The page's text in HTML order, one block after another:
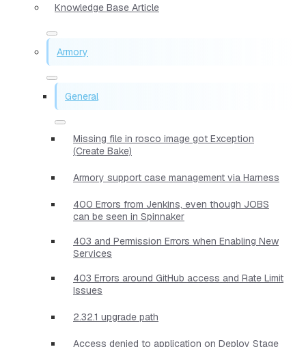
Knowledge Base Article
Armory
General
Missing file in rosco image got Exception
(Create Bake)
Armory support case management via Harness
400 Errors from Jenkins, even though JOBS
can be seen in Spinnaker
403 and Permission Errors when Enabling New
Services
403 Errors around GitHub access and Rate Limit
Issues
2.32.1 upgrade path
Access denied to application on Deploy Stage